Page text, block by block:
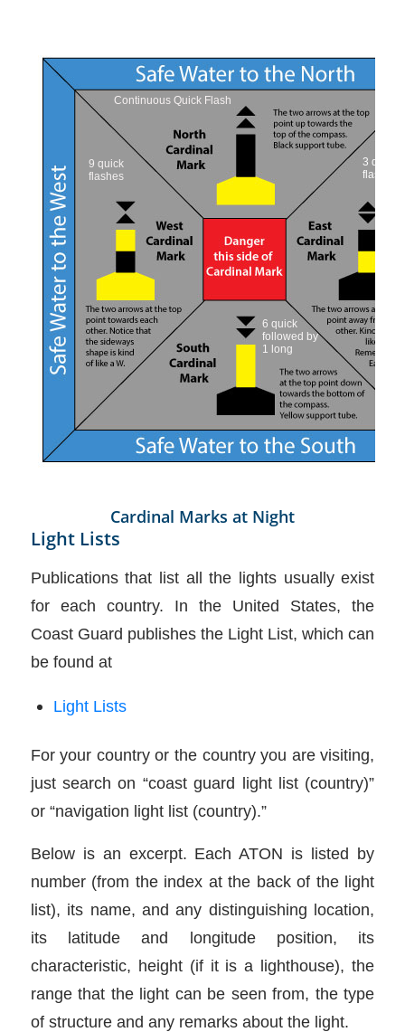
Cardinal Marks at Night
Light Lists
Publications that list all the lights usually exist
for each country. In the United States, the
Coast Guard publishes the Light List, which can
be found at
Light Lists
For your country or the country you are visiting,
just search on “coast guard light list (country)”
or “navigation light list (country).”
Below is an excerpt. Each ATON is listed by
number (from the index at the back of the light
list), its name, and any distinguishing location,
its latitude and longitude position, its
characteristic, height (if it is a lighthouse), the
range that the light can be seen from, the type
of structure and any remarks about the light.